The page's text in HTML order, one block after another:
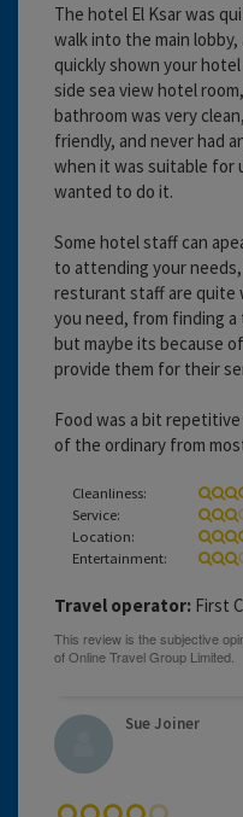
The hotel El Ksar was
walk into the main
quickly shown your
side sea view hotel
bathroom was very
friendly, and never had
when it was suitable for
wanted to do it.
Some hotel staff can
to attending your
resturant staff are quite
you need, from finding
but maybe its because
provide them for their
Food was a bit
of the ordinary from
Cleanliness:
Service:
Location:
Entertainment:
Travel operator: First
Sue Joiner